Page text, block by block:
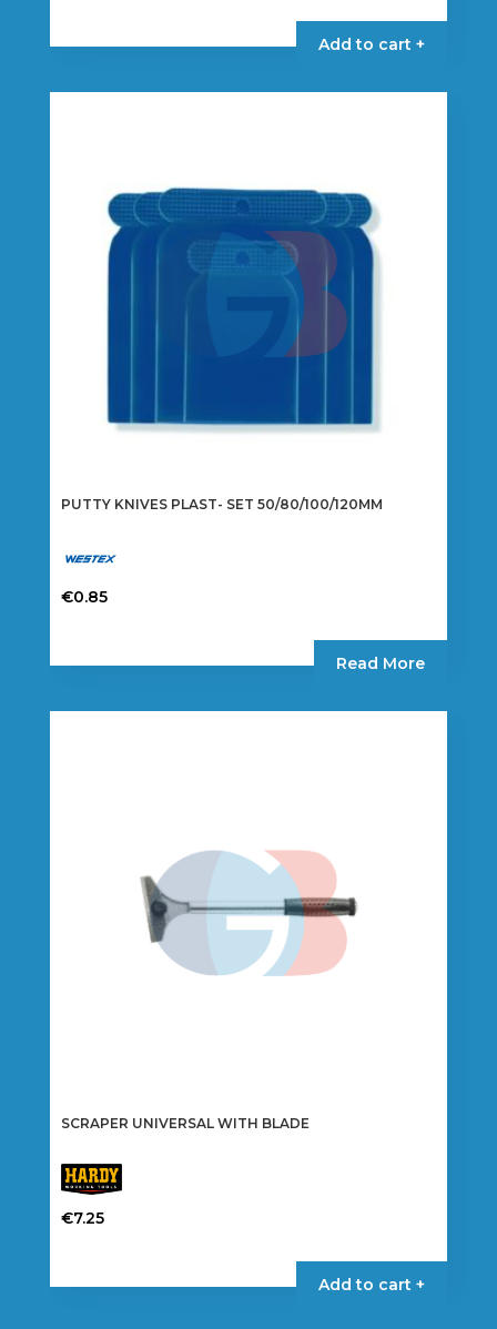
Add to cart +
PUTTY KNIVES PLAST- SET 50/80/100/120MM
€0.85
Read More
SCRAPER UNIVERSAL WITH BLADE
€7.25
Add to cart +